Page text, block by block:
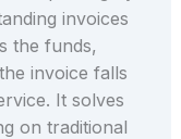
invoices
the funds,
invoice falls
It solves
on traditional